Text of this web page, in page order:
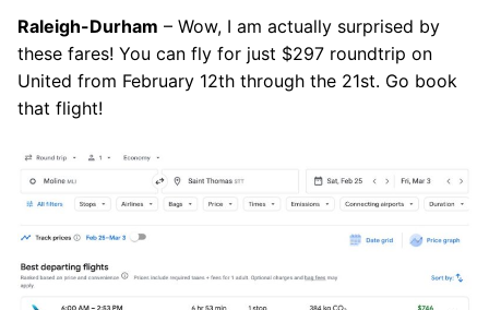
Raleigh-Durham – Wow, I am actually surprised by
these fares! You can fly for just $297 roundtrip on
United from February 12th through the 21st. Go book
that flight!